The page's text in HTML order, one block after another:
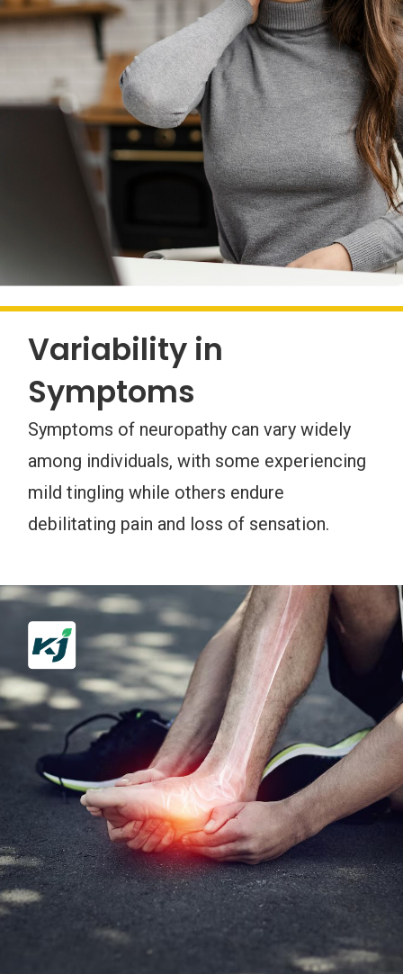
Variability in
Symptoms
Symptoms of neuropathy can vary widely
among individuals, with some experiencing
mild tingling while others endure
debilitating pain and loss of sensation.